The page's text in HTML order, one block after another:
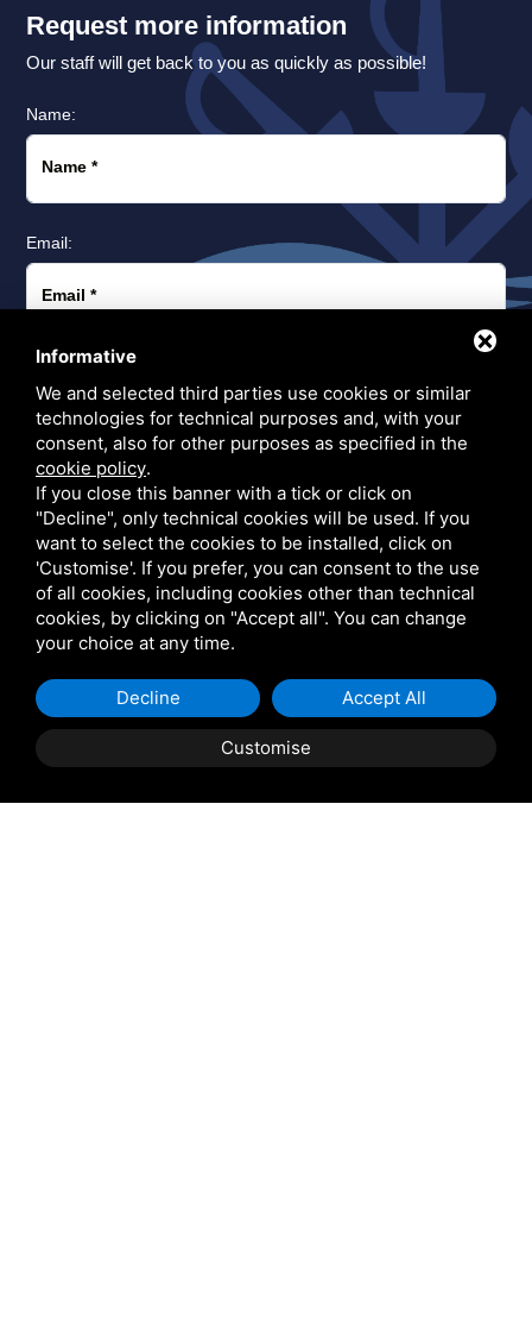
Informative
We and selected third parties use cookies or similar
technologies for technical purposes and, with your
consent, also for other purposes as specified in the
cookie policy.
If you close this banner with a tick or click on
"Decline", only technical cookies will be used. If you
want to select the cookies to be installed, click on
'Customise'. If you prefer, you can consent to the use
of all cookies, including cookies other than technical
cookies, by clicking on "Accept all". You can change
your choice at any time.
Customise
Decline Accept All
Request more information
Our staff will get back to you as quickly as possible!
Name:
Name *
Email:
Email *
Phone:
Prefix
Phone*
Message
processing of personal data